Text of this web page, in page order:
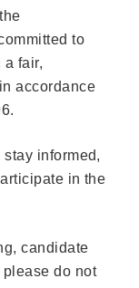
to
a fair,
accordance
informed,
in the
candidate
do not